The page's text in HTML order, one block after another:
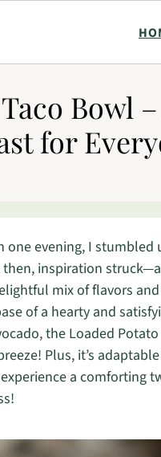
Bowl
for
one evening, I
inspiration
mix of flavors
of a hearty and
the Loaded
Plus, it’s
a comforting